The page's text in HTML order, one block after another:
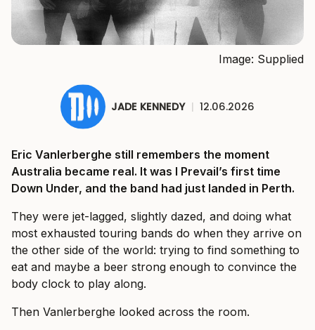
Image: Supplied
JADE KENNEDY | 12.06.2026
Eric Vanlerberghe still remembers the moment
Australia became real. It was I Prevail’s first time
Down Under, and the band had just landed in Perth.
They were jet-lagged, slightly dazed, and doing what
most exhausted touring bands do when they arrive on
the other side of the world: trying to find something to
eat and maybe a beer strong enough to convince the
body clock to play along.
Then Vanlerberghe looked across the room.